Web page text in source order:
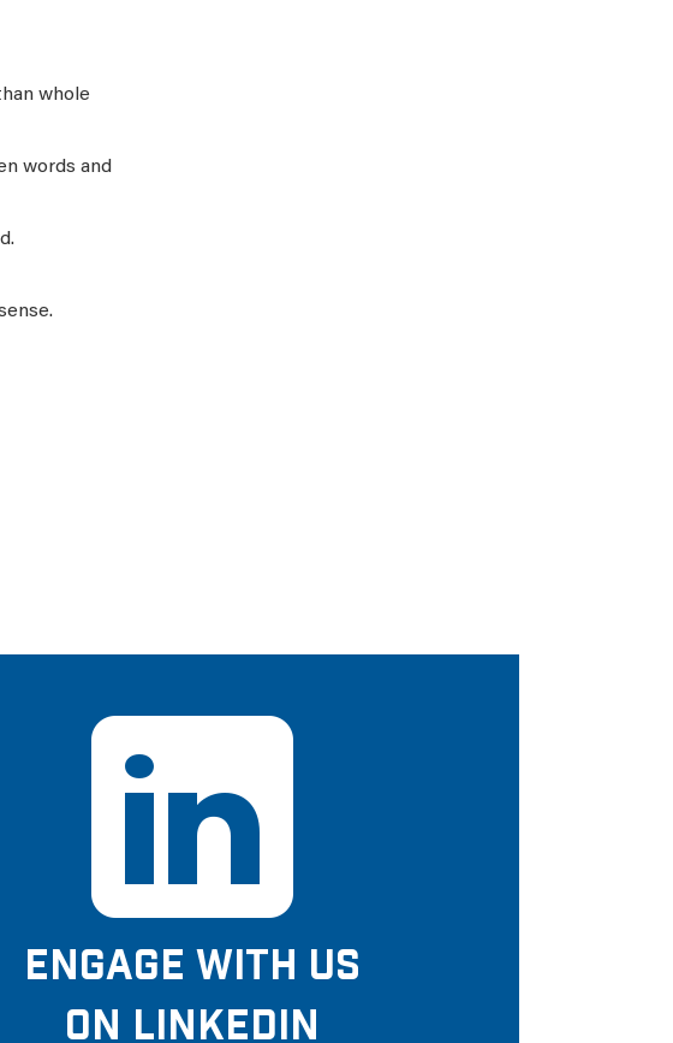
whole
words and
ENGAGE WITH US
ON LINKEDIN